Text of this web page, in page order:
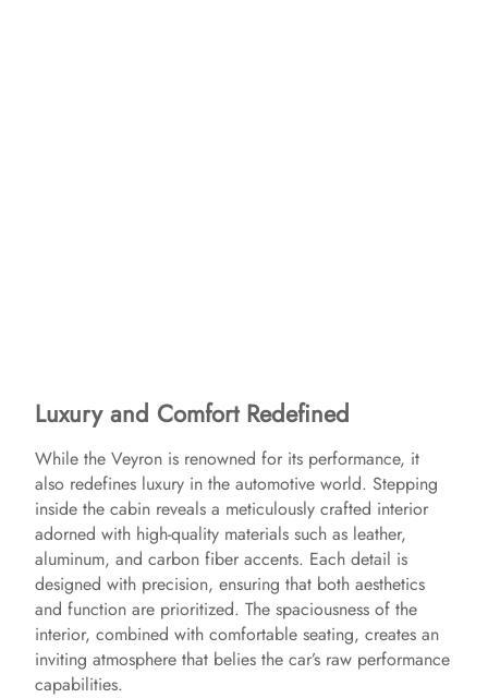
Luxury and Comfort Redefined
While the Veyron is renowned for its performance, it
also redefines luxury in the automotive world. Stepping
inside the cabin reveals a meticulously crafted interior
adorned with high-quality materials such as leather,
aluminum, and carbon fiber accents. Each detail is
designed with precision, ensuring that both aesthetics
and function are prioritized. The spaciousness of the
interior, combined with comfortable seating, creates an
inviting atmosphere that belies the car’s raw performance
capabilities.